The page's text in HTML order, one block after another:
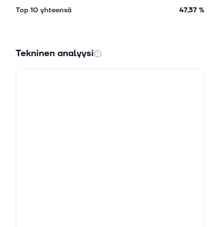
Top 10 yhteensä 47,37 %
Tekninen analyysi